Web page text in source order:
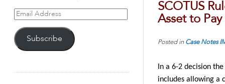
Email
Subscribe
SCOTUS
Asset to
Posted in Case Notes
In a 6-2 decision
includes allowing a